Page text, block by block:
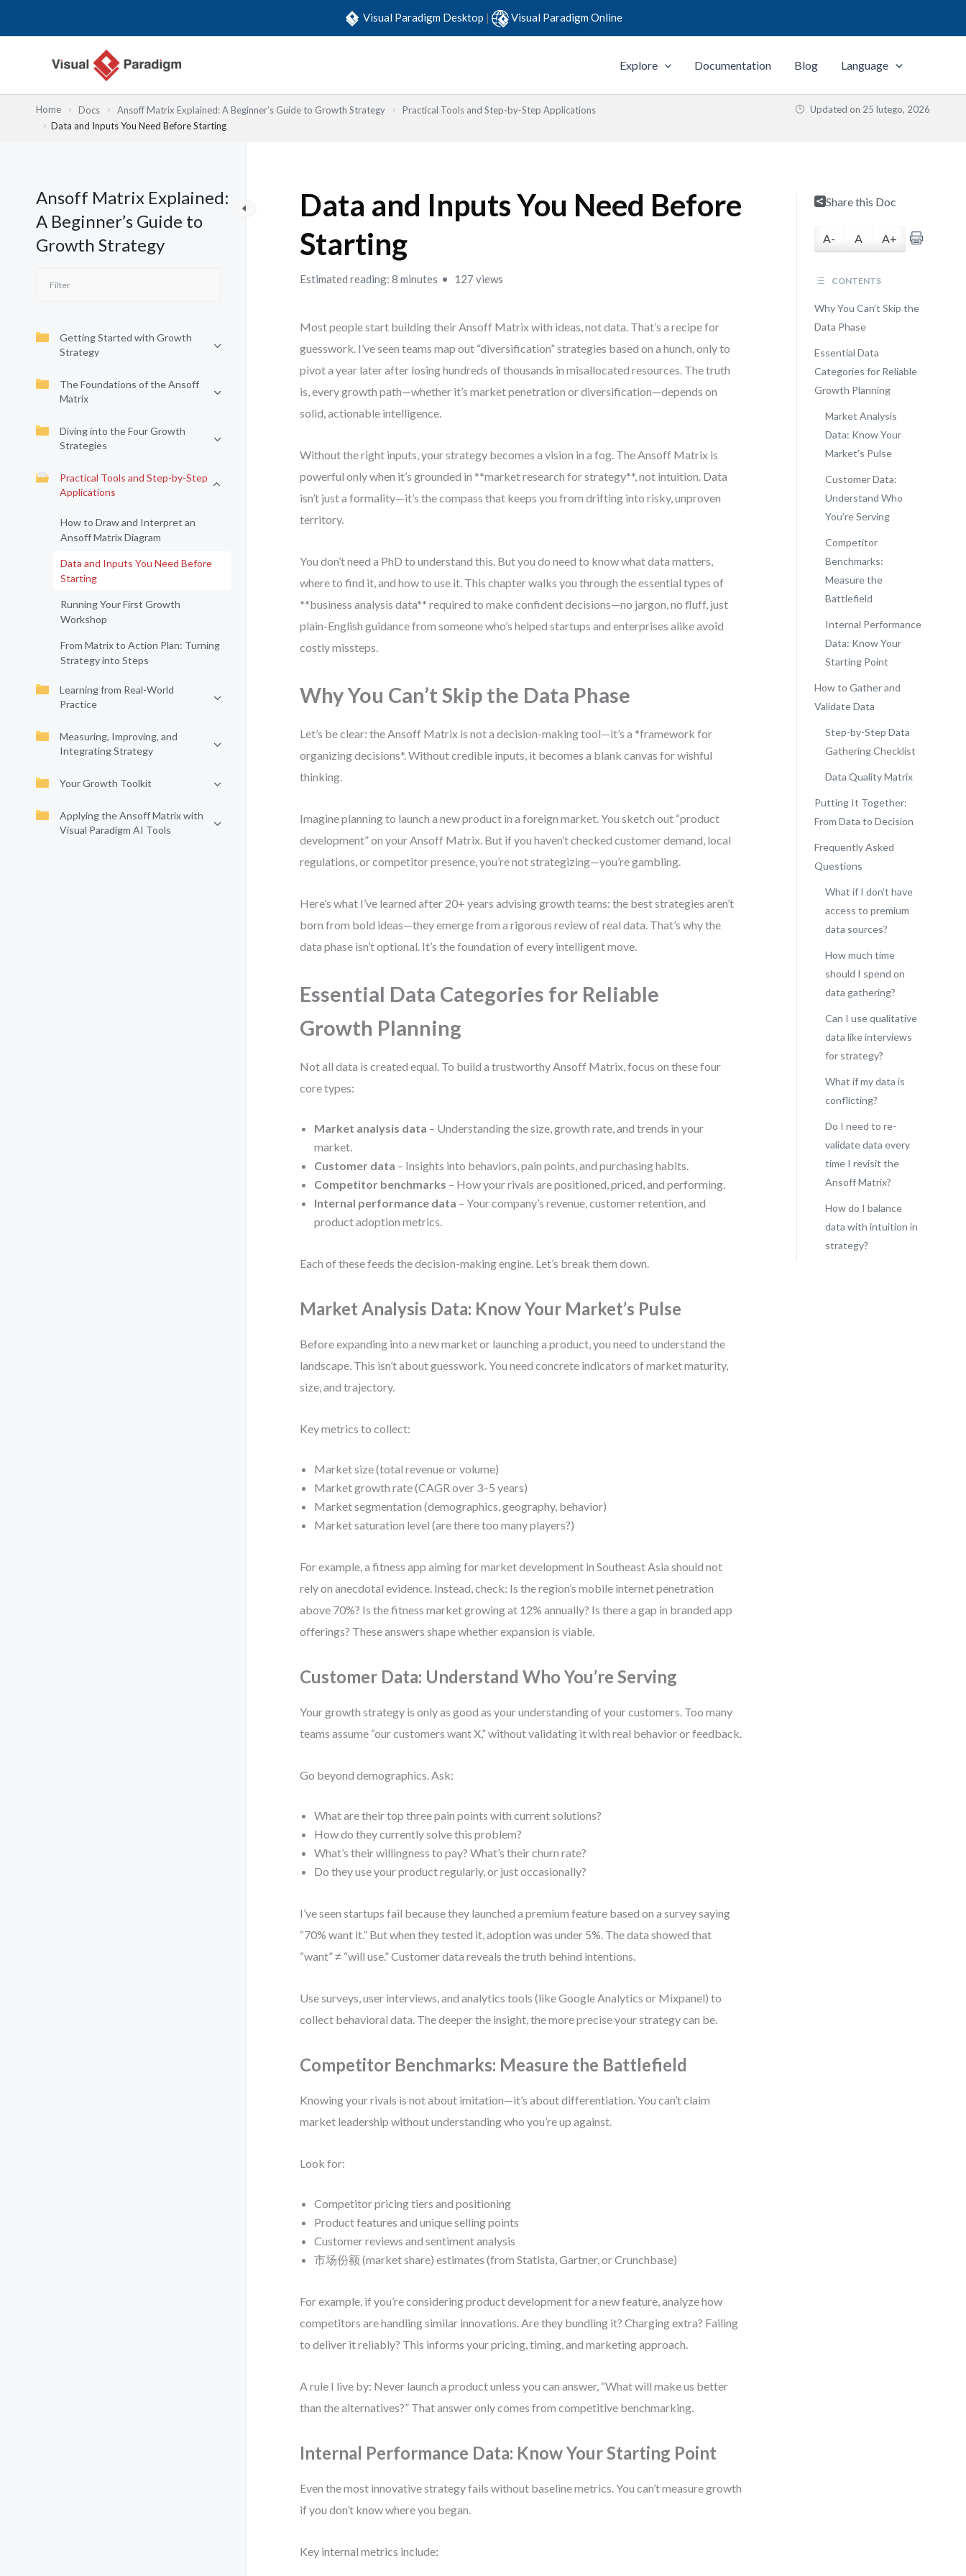
Visual Paradigm Desktop | Visual Paradigm Online
Explore Documentation Blog Language
Home Docs Ansoff Matrix Explained: A Beginner’s Guide to Growth Strategy
Practical Tools and Step-by-Step Applications
Data and Inputs You Need Before Starting
Updated on 25 lutego, 2026
Ansoff Matrix Explained:
A Beginner’s Guide to
Growth Strategy
Getting Started with Growth
Strategy
The Foundations of the Ansoff
Matrix
Diving into the Four Growth
Strategies
Practical Tools and Step-by-Step
Applications
How to Draw and Interpret an
Ansoff Matrix Diagram
Data and Inputs You Need Before
Starting
Running Your First Growth
Workshop
From Matrix to Action Plan: Turning
Strategy into Steps
Learning from Real-World
Practice
Measuring, Improving, and
Integrating Strategy
Your Growth Toolkit
Applying the Ansoff Matrix with
Visual Paradigm AI Tools
Data and Inputs You Need Before
Starting
Estimated reading: 8 minutes 127 views
Most people start building their Ansoff Matrix with ideas, not data. That’s a recipe for
guesswork. I’ve seen teams map out “diversification” strategies based on a hunch, only to
pivot a year later after losing hundreds of thousands in misallocated resources. The truth
is, every growth path—whether it’s market penetration or diversification—depends on
solid, actionable intelligence.
Without the right inputs, your strategy becomes a vision in a fog. The Ansoff Matrix is
powerful only when it’s grounded in **market research for strategy**, not intuition. Data
isn’t just a formality—it’s the compass that keeps you from drifting into risky, unproven
territory.
You don’t need a PhD to understand this. But you do need to know what data matters,
where to find it, and how to use it. This chapter walks you through the essential types of
**business analysis data** required to make confident decisions—no jargon, no fluff, just
plain-English guidance from someone who’s helped startups and enterprises alike avoid
costly missteps.
Why You Can’t Skip the Data Phase
Let’s be clear: the Ansoff Matrix is not a decision-making tool—it’s a *framework for
organizing decisions*. Without credible inputs, it becomes a blank canvas for wishful
thinking.
Imagine planning to launch a new product in a foreign market. You sketch out “product
development” on your Ansoff Matrix. But if you haven’t checked customer demand, local
regulations, or competitor presence, you’re not strategizing—you’re gambling.
Here’s what I’ve learned after 20+ years advising growth teams: the best strategies aren’t
born from bold ideas—they emerge from a rigorous review of real data. That’s why the
data phase isn’t optional. It’s the foundation of every intelligent move.
Essential Data Categories for Reliable
Growth Planning
Not all data is created equal. To build a trustworthy Ansoff Matrix, focus on these four
core types:
Market analysis data – Understanding the size, growth rate, and trends in your
market.
Customer data – Insights into behaviors, pain points, and purchasing habits.
Competitor benchmarks – How your rivals are positioned, priced, and performing.
Internal performance data – Your company’s revenue, customer retention, and
product adoption metrics.
Each of these feeds the decision-making engine. Let’s break them down.
Market Analysis Data: Know Your Market’s Pulse
Before expanding into a new market or launching a product, you need to understand the
landscape. This isn’t about guesswork. You need concrete indicators of market maturity,
size, and trajectory.
Key metrics to collect:
Market size (total revenue or volume)
Market growth rate (CAGR over 3–5 years)
Market segmentation (demographics, geography, behavior)
Market saturation level (are there too many players?)
For example, a fitness app aiming for market development in Southeast Asia should not
rely on anecdotal evidence. Instead, check: Is the region’s mobile internet penetration
above 70%? Is the fitness market growing at 12% annually? Is there a gap in branded app
offerings? These answers shape whether expansion is viable.
Customer Data: Understand Who You’re Serving
Your growth strategy is only as good as your understanding of your customers. Too many
teams assume “our customers want X,” without validating it with real behavior or feedback.
Go beyond demographics. Ask:
What are their top three pain points with current solutions?
How do they currently solve this problem?
What’s their willingness to pay? What’s their churn rate?
Do they use your product regularly, or just occasionally?
I’ve seen startups fail because they launched a premium feature based on a survey saying
“70% want it.” But when they tested it, adoption was under 5%. The data showed that
“want” ≠ “will use.” Customer data reveals the truth behind intentions.
Use surveys, user interviews, and analytics tools (like Google Analytics or Mixpanel) to
collect behavioral data. The deeper the insight, the more precise your strategy can be.
Competitor Benchmarks: Measure the Battlefield
Knowing your rivals is not about imitation—it’s about differentiation. You can’t claim
market leadership without understanding who you’re up against.
Look for:
Competitor pricing tiers and positioning
Product features and unique selling points
Customer reviews and sentiment analysis
市场份额 (market share) estimates (from Statista, Gartner, or Crunchbase)
For example, if you’re considering product development for a new feature, analyze how
competitors are handling similar innovations. Are they bundling it? Charging extra? Failing
to deliver it reliably? This informs your pricing, timing, and marketing approach.
A rule I live by: Never launch a product unless you can answer, “What will make us better
than the alternatives?” That answer only comes from competitive benchmarking.
Internal Performance Data: Know Your Starting Point
Even the most innovative strategy fails without baseline metrics. You can’t measure growth
if you don’t know where you began.
Key internal metrics include:
Share this Doc
A- A A+
CONTENTS
Why You Can’t Skip the
Data Phase
Essential Data
Categories for Reliable
Growth Planning
Market Analysis
Data: Know Your
Market’s Pulse
Customer Data:
Understand Who
You’re Serving
Competitor
Benchmarks:
Measure the
Battlefield
Internal Performance
Data: Know Your
Starting Point
How to Gather and
Validate Data
Step-by-Step Data
Gathering Checklist
Data Quality Matrix
Putting It Together:
From Data to Decision
Frequently Asked
Questions
What if I don’t have
access to premium
data sources?
How much time
should I spend on
data gathering?
Can I use qualitative
data like interviews
for strategy?
What if my data is
conflicting?
Do I need to re-
validate data every
time I revisit the
Ansoff Matrix?
How do I balance
data with intuition in
strategy?